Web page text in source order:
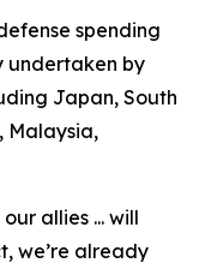
spending
undertaken by
Japan, South
Malaysia,
allies ... will
we’re already